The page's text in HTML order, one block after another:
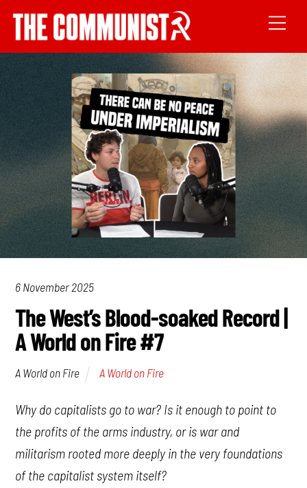
6 November 2025
The West’s Blood-soaked Record |
A World on Fire #7
A World on Fire A World on Fire
Why do capitalists go to war? Is it enough to point to
the profits of the arms industry, or is war and
militarism rooted more deeply in the very foundations
of the capitalist system itself?